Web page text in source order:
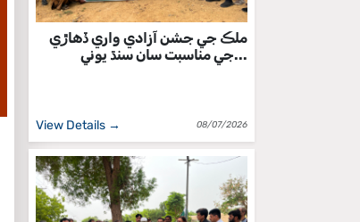
ملڪ جي جشن آزادي واري ڏهاڙي
جي مناسبت سان سنڌ يوني...
View Details → 08/07/2026